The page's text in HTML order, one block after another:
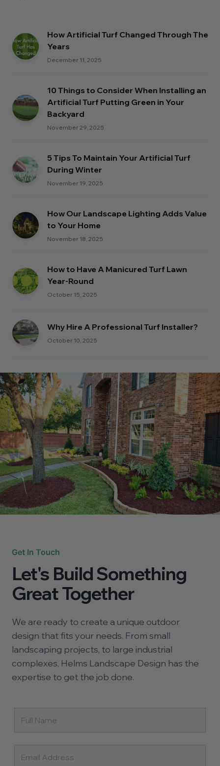
How Artificial Turf Changed Through The
Years
December 11, 2025
10 Things to Consider When Installing an
Artificial Turf Putting Green in Your
Backyard
November 29, 2025
5 Tips To Maintain Your Artificial Turf
During Winter
November 19, 2025
How Our Landscape Lighting Adds Value
to Your Home
November 18, 2025
How to Have A Manicured Turf Lawn
Year-Round
October 15, 2025
Why Hire A Professional Turf Installer?
October 10, 2025
Get In Touch
Let's Build Something
Great Together
We are ready to create a unique outdoor
design that fits your needs. From small
landscaping projects, to large industrial
complexes, Helms Landscape Design has the
expertise to get the job done.